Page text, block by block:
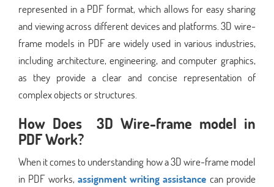
represented in a PDF format, which allows for easy sharing
and viewing across different devices and platforms. 3D wire-
frame models in PDF are widely used in various industries,
including architecture, engineering, and computer graphics,
as they provide a clear and concise representation of
complex objects or structures.
How Does 3D Wire-frame model in
PDF Work?
When it comes to understanding how a 3D wire-frame model
in PDF works, assignment writing assistance can provide